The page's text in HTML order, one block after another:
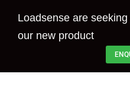
Loadsense are
our new product